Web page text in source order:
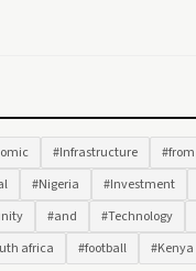
#Infrastructure
#from
#Nigeria #Investment
#and #Technology
africa #football #Kenya